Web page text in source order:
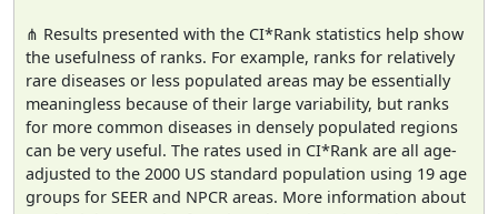
⋔ Results presented with the CI*Rank statistics help show
the usefulness of ranks. For example, ranks for relatively
rare diseases or less populated areas may be essentially
meaningless because of their large variability, but ranks
for more common diseases in densely populated regions
can be very useful. The rates used in CI*Rank are all age-
adjusted to the 2000 US standard population using 19 age
groups for SEER and NPCR areas. More information about